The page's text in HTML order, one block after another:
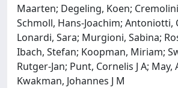
Maarten; Degeling, Koen;
Schmoll, Hans-Joachim; Antoniotti,
Lonardi, Sara; Murgioni, Sabina;
Ibach, Stefan; Koopman, Miriam;
Rutger-Jan; Punt, Cornelis J A; May,
Kwakman, Johannes J M